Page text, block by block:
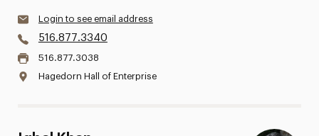
Login to see email address
516.877.3340
516.877.3038
Hagedorn Hall of Enterprise